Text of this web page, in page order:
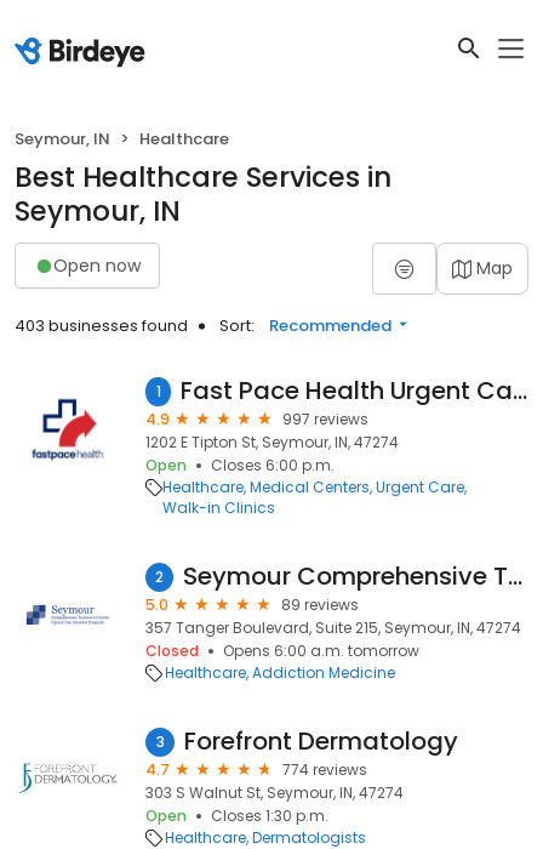
Seymour, IN Healthcare
Best Healthcare Services in
Seymour, IN
Open now Map
403 businesses found Sort: Recommended
1 Fast Pace Health Urgent Care - Seymour, IN
4.9
997 reviews
1202 E Tipton St, Seymour, IN, 47274
Open
Closes 6:00 p.m.
Healthcare Medical Centers Urgent Care
Walk-in Clinics
2 Seymour Comprehensive Treatment Center
5.0
89 reviews
357 Tanger Boulevard, Suite 215, Seymour, IN, 47274
Closed
Opens 6:00 a.m. tomorrow
Healthcare Addiction Medicine
3 Forefront Dermatology
4.7
774 reviews
303 S Walnut St, Seymour, IN, 47274
Open
Closes 1:30 p.m.
Healthcare Dermatologists